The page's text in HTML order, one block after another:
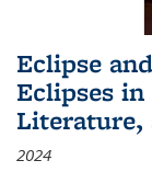
Eclipse
Eclipses
Literature,
2024